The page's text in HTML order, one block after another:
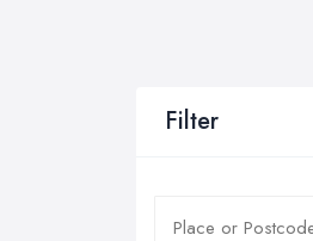
Filter